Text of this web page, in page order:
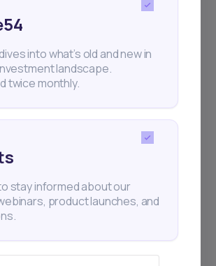
into what’s old and new in
landscape.
twice monthly.
stay informed about our
product launches, and